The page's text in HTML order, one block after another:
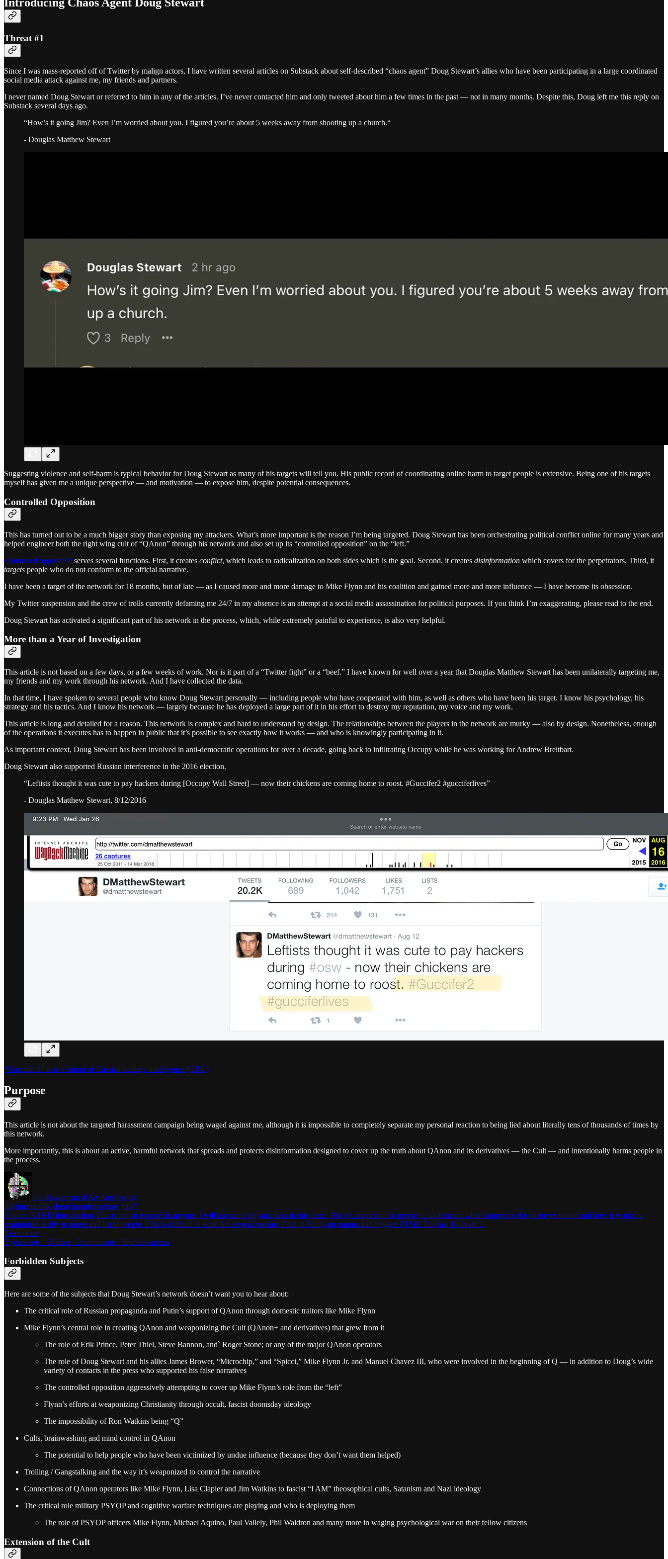
Introducing Chaos Agent Doug Stewart
Threat #1
Since I was mass-reported off of Twitter by malign actors, I have written several articles on Substack about self-described “chaos agent” Doug Stewart’s allies who have been participating in a large coordinated
social media attack against me, my friends and partners.
I never named Doug Stewart or referred to him in any of the articles. I’ve never contacted him and only tweeted about him a few times in the past — not in many months. Despite this, Doug left me this reply on
Substack several days ago.
“How’s it going Jim? Even I’m worried about you. I figured you’re about 5 weeks away from shooting up a church.“
- Douglas Matthew Stewart
Suggesting violence and self-harm is typical behavior for Doug Stewart as many of his targets will tell you. His public record of coordinating online harm to target people is extensive. Being one of his targets
myself has given me a unique perspective — and motivation — to expose him, despite potential consequences.
Controlled Opposition
This has turned out to be a much bigger story than exposing my attackers. What’s more important is the reason I’m being targeted. Doug Stewart has been orchestrating political conflict online for many years and
helped engineer both the right wing cult of “QAnon” through his network and also set up its “controlled opposition” on the “left.”
Controlled opposition serves several functions. First, it creates conflict, which leads to radicalization on both sides which is the goal. Second, it creates disinformation which covers for the perpetrators. Third, it
targets people who do not conform to the official narrative.
I have been a target of the network for 18 months, but of late — as I caused more and more damage to Mike Flynn and his coalition and gained more and more influence — I have become its obsession.
My Twitter suspension and the crew of trolls currently defaming me 24/7 in my absence is an attempt at a social media assassination for political purposes. If you think I’m exaggerating, please read to the end.
Doug Stewart has activated a significant part of his network in the process, which, while extremely painful to experience, is also very helpful.
More than a Year of Investigation
This article is not based on a few days, or a few weeks of work. Nor is it part of a “Twitter fight” or a “beef.” I have known for well over a year that Douglas Matthew Stewart has been unilaterally targeting me,
my friends and my work through his network. And I have collected the data.
In that time, I have spoken to several people who know Doug Stewart personally — including people who have cooperated with him, as well as others who have been his target. I know his psychology, his
strategy and his tactics. And I know his network — largely because he has deployed a large part of it in his effort to destroy my reputation, my voice and my work.
This article is long and detailed for a reason. This network is complex and hard to understand by design. The relationships between the players in the network are murky — also by design. Nonetheless, enough
of the operations it executes has to happen in public that it’s possible to see exactly how it works — and who is knowingly participating in it.
As important context, Doug Stewart has been involved in anti-democratic operations for over a decade, going back to infiltrating Occupy while he was working for Andrew Breitbart.
Doug Stewart also supported Russian interference in the 2016 election.
“Leftists thought it was cute to pay hackers during [Occupy Wall Street] — now their chickens are coming home to roost. #Guccifer2 #gucciferlives”
- Douglas Matthew Stewart, 8/12/2016
“Guccifer 2” was a cutout of Russian military intelligence (GRU)
Purpose
This article is not about the targeted harassment campaign being waged against me, although it is impossible to completely separate my personal reaction to being lied about literally tens of thousands of times by
this network.
More importantly, this is about an active, harmful network that spreads and protects disinformation designed to cover up the truth about QAnon and its derivatives — the Cult — and intentionally harms people in
the process.
Jim Stewartson #IAmAntiFascist
It’s time to talk about harmful online “ops”
Source: RAND Introduction This is not an exposé of anyone. I will not name my attackers in this piece. But it’s important for people to understand what happens in the shadows online and how it works to
manipulate reality to target and harm people. This is difficult to write for several reasons. First, it brings up trauma and triggers PTSD. The last 18 mont…
Read more
5 years ago · 54 likes · 2 comments · Jim Stewartson
Forbidden Subjects
Here are some of the subjects that Doug Stewart’s network doesn’t want you to hear about:
The critical role of Russian propaganda and Putin’s support of QAnon through domestic traitors like Mike Flynn
Mike Flynn’s central role in creating QAnon and weaponizing the Cult (QAnon+ and derivatives) that grew from it
The role of Erik Prince, Peter Thiel, Steve Bannon, and` Roger Stone; or any of the major QAnon operators
The role of Doug Stewart and his allies James Brower, “Microchip,” and “Spicci,” Mike Flynn Jr. and Manuel Chavez III, who were involved in the beginning of Q — in addition to Doug’s wide
variety of contacts in the press who supported his false narratives
The controlled opposition aggressively attempting to cover up Mike Flynn’s role from the “left”
Flynn’s efforts at weaponizing Christianity through occult, fascist doomsday ideology
The impossibility of Ron Watkins being “Q”
Cults, brainwashing and mind control in QAnon
The potential to help people who have been victimized by undue influence (because they don’t want them helped)
Trolling / Gangstalking and the way it’s weaponized to control the narrative
Connections of QAnon operators like Mike Flynn, Lisa Clapier and Jim Watkins to fascist “I AM” theosophical cults, Satanism and Nazi ideology
The critical role military PSYOP and cognitive warfare techniques are playing and who is deploying them
The role of PSYOP officers Mike Flynn, Michael Aquino, Paul Vallely, Phil Waldron and many more in waging psychological war on their fellow citizens
Extension of the Cult